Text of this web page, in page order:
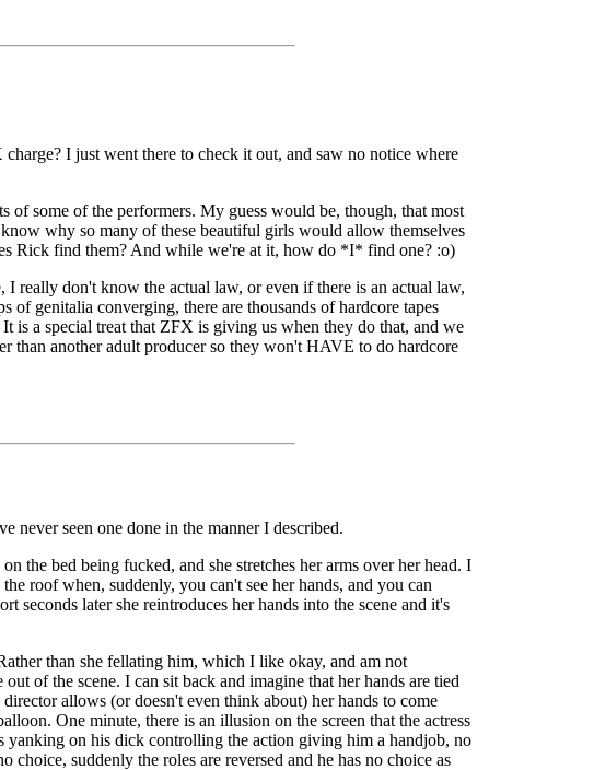
I just went there to check it out, and saw no notice where
some of the performers. My guess would be, though, that most
why so many of these beautiful girls would allow themselves
Rick find them? And while we're at it, how do *I* find one? :o)
really don't know the actual law, or even if there is an actual law,
of genitalia converging, there are thousands of hardcore tapes
is a special treat that ZFX is giving us when they do that, and we
than another adult producer so they won't HAVE to do hardcore
never seen one done in the manner I described.
the bed being fucked, and she stretches her arms over her head. I
roof when, suddenly, you can't see her hands, and you can
seconds later she reintroduces her hands into the scene and it's
than she fellating him, which I like okay, and am not
of the scene. I can sit back and imagine that her hands are tied
allows (or doesn't even think about) her hands to come
One minute, there is an illusion on the screen that the actress
yanking on his dick controlling the action giving him a handjob, no
suddenly the roles are reversed and he has no choice as